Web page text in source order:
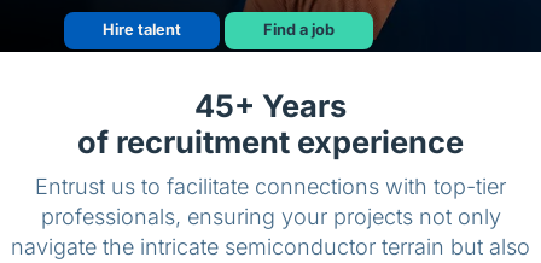
Contractor login
Contact
Hire talent Find a job
45+ Years
of recruitment experience
Entrust us to facilitate connections with top-tier
professionals, ensuring your projects not only
navigate the intricate semiconductor terrain but also